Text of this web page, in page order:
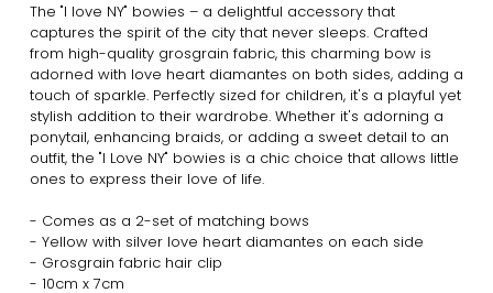
The "I love NY" bowies – a delightful accessory that
captures the spirit of the city that never sleeps. Crafted
from high-quality grosgrain fabric, this charming bow is
adorned with love heart diamantes on both sides, adding a
touch of sparkle. Perfectly sized for children, it's a playful yet
stylish addition to their wardrobe. Whether it's adorning a
ponytail, enhancing braids, or adding a sweet detail to an
outfit, the "I Love NY" bowies is a chic choice that allows little
ones to express their love of life.
- Comes as a 2-set of matching bows
- Yellow with silver love heart diamantes on each side
- Grosgrain fabric hair clip
- 10cm x 7cm